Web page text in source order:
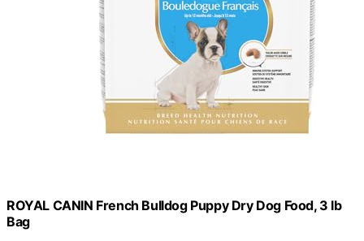
ROYAL CANIN French Bulldog Puppy Dry Dog Food, 3 lb
Bag